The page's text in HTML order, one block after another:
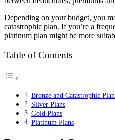
Depending on your budget, you
catastrophic plan. If you’re a
platinum plan might be more
Table of Contents
Bronze and Catastrophic
Silver Plans
Gold Plans
Platinum Plans